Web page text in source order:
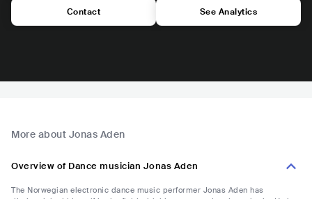
Contact See Analytics
More about Jonas Aden
Overview of Dance musician Jonas Aden
The Norwegian electronic dance music performer Jonas Aden has